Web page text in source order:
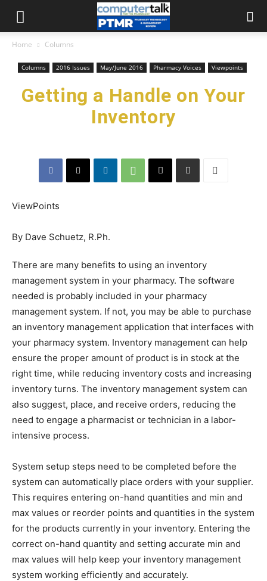
Home Columns
Columns 2016 Issues May/June 2016 Pharmacy Voices Viewpoints
Getting a Handle on Your
Inventory
ViewPoints
By Dave Schuetz, R.Ph.
There are many benefits to using an inventory
management system in your pharmacy. The software
needed is probably included in your pharmacy
management system. If not, you may be able to purchase
an inventory management application that interfaces with
your pharmacy system. Inventory management can help
ensure the proper amount of product is in stock at the
right time, while reducing inventory costs and increasing
inventory turns. The inventory management system can
also suggest, place, and receive orders, reducing the
need to engage a pharmacist or technician in a labor-
intensive process.
System setup steps need to be completed before the
system can automatically place orders with your supplier.
This requires entering on-hand quantities and min and
max values or reorder points and quantities in the system
for the products currently in your inventory. Entering the
correct on-hand quantity and setting accurate min and
max values will help keep your inventory management
system working efficiently and accurately.